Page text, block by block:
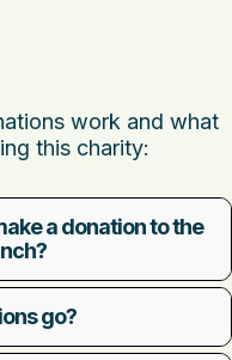
work and what
this charity:
a donation to the
go?